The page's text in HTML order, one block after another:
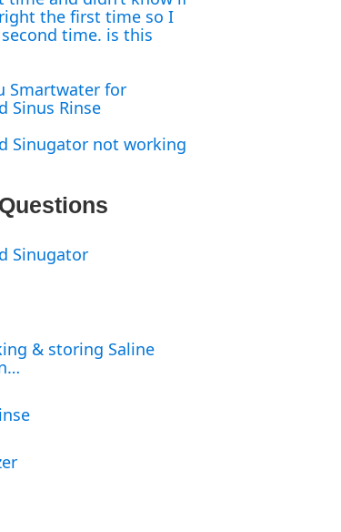
the first time so I
time. is this
Smartwater for
Sinus Rinse
Sinugator not working
Sinugator
& storing Saline